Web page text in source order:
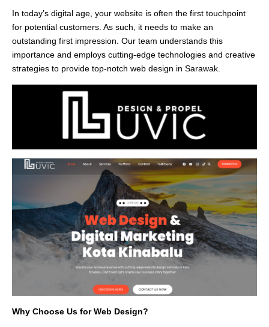
In today’s digital age, your website is often the first touchpoint
for potential customers. As such, it needs to make an
outstanding first impression. Our team understands this
importance and employs cutting-edge technologies and creative
strategies to provide top-notch web design in Sarawak.
Why Choose Us for Web Design?